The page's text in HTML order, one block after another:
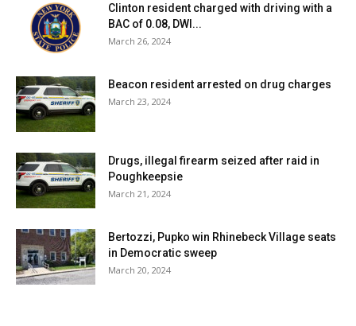
Clinton resident charged with driving with a
BAC of 0.08, DWI...
March 26, 2024
Beacon resident arrested on drug charges
March 23, 2024
Drugs, illegal firearm seized after raid in
Poughkeepsie
March 21, 2024
Bertozzi, Pupko win Rhinebeck Village seats
in Democratic sweep
March 20, 2024